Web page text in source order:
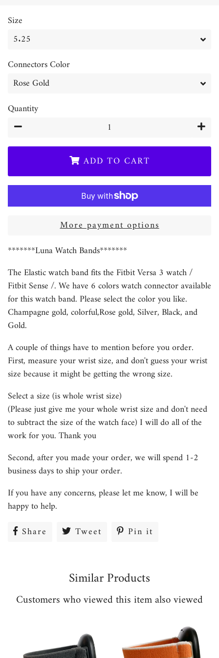
Size
Connectors Color
Quantity
−
+
ADD TO CART
More payment options
*******Luna Watch Bands*******
The Elastic watch band fits the Fitbit Versa 3 watch /
Fitbit Sense /. We have 6colors watch connector available
for this watch band. Please select the color you like.
Champagne gold, colorful,Rose gold, Silver, Black, and
Gold.
A couple of things have to mention before you order.
First, measure your wrist size, and don't guess your wrist
size because it might be getting the wrong size.
Select a size (is whole wrist size)
(Please just give me your whole wrist size and don't need
to subtract the size of the watch face) I will do all of the
work for you. Thank you
Second, after you made your order, we will spend 1-2
business days to ship your order.
If you have any concerns, please let me know, I will be
happy to help.
Share Share Tweet Tweet Pin it
Similar Products
Customers who viewed this item also viewed